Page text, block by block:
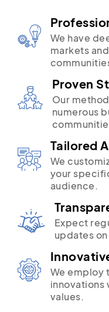
We have
markets
Proven
Our
numerous
Tailored
We
your
audience.
Expect
updates
We employ
innovations
values.